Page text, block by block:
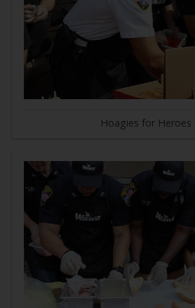
Hoagies for Heroes